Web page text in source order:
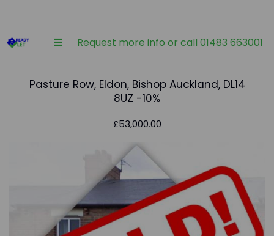
Request more info or call 01483 663001
Pasture Row, Eldon, Bishop Auckland, DL14
8UZ -10%
£53,000.00